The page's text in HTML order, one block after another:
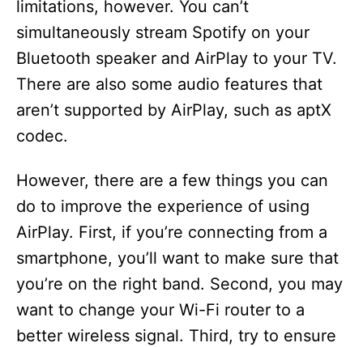
limitations, however. You can’t
simultaneously stream Spotify on your
Bluetooth speaker and AirPlay to your TV.
There are also some audio features that
aren’t supported by AirPlay, such as aptX
codec.
However, there are a few things you can
do to improve the experience of using
AirPlay. First, if you’re connecting from a
smartphone, you’ll want to make sure that
you’re on the right band. Second, you may
want to change your Wi-Fi router to a
better wireless signal. Third, try to ensure